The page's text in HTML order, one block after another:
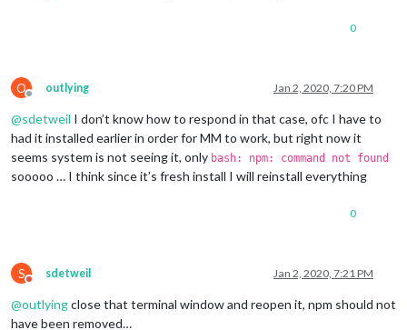
	modified:   package-lock.json
	modified:   package.json
Untracked files:
  (use
"git add <file>..." to include
there are 2
   package-lock.json
   package.json
0
O
Offline
outlying Jan 2, 2020, 7:20 PM
@sdetweil I don’t know how to respond in that case, ofc I have to
had it installed earlier in order for MM to work, but right now it
seems system is not seeing it, only bash: npm: command not found
sooooo … I think since it’s fresh install I will reinstall everything
0
S
Do not disturb
sdetweil Jan 2, 2020, 7:21 PM
@outlyingclose that terminal window and reopen it, npm should not
have been removed…